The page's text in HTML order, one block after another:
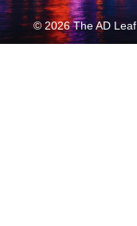
© 2026The AD Leaf